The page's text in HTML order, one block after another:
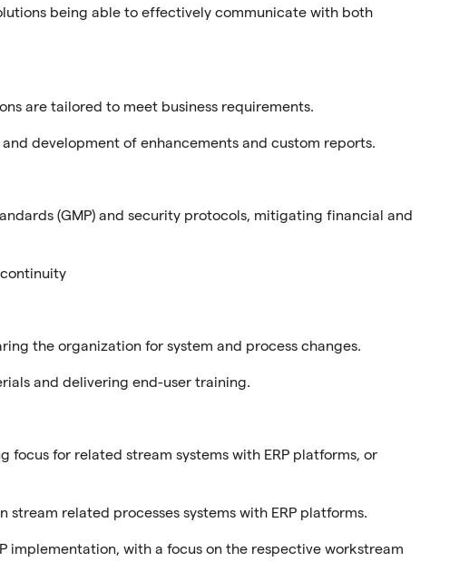
being able to effectively communicate with both
are tailored to meet business requirements.
development of enhancements and custom reports.
(GMP) and security protocols, mitigating financial and
the organization for system and process changes.
and delivering end-user training.
focus for related stream systems with ERP platforms, or
stream related processes systems with ERP platforms.
implementation, with a focus on the respective workstream